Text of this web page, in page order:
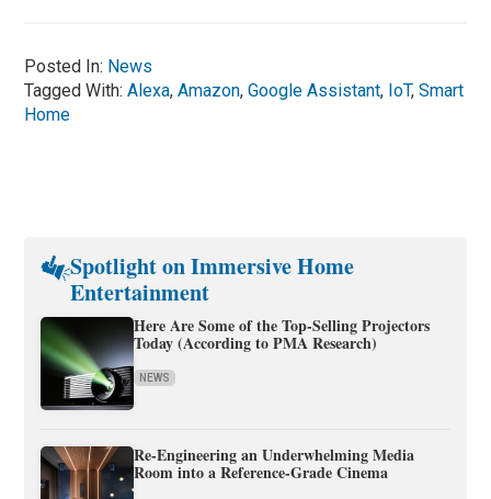
Posted In: News
Tagged With:Alexa,Amazon,Google Assistant, IoT,Smart
Home
Spotlight on Immersive Home
Entertainment
Here Are Some of the Top-Selling Projectors
Today (According to PMA Research)
NEWS
Re-Engineering an Underwhelming Media
Room into a Reference-Grade Cinema